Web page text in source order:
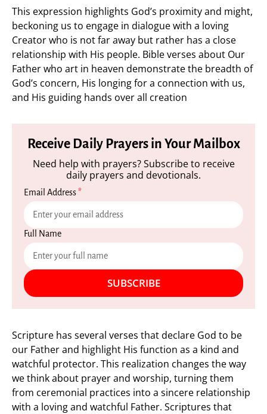
This expression highlights God’s proximity and might,
beckoning us to engage in dialogue with a loving
Creator who is not far away but rather has a close
relationship with His people. Bible verses about Our
Father who art in heaven demonstrate the breadth of
God’s concern, His longing for a connection with us,
and His guiding hands over all creation
Receive Daily Prayers in Your Mailbox
Need help with prayers? Subscribe to receive
daily prayers and devotionals.
Email Address*
Full Name
SUBSCRIBE
Scripture has several verses that declare God to be
our Father and highlight His function as a kind and
watchful protector. This realization changes the way
we think about prayer and worship, turning them
from ceremonial practices into a sincere relationship
with a loving and watchful Father. Scriptures that